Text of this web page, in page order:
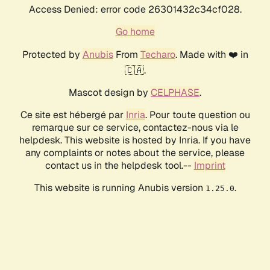
Access Denied: error code 26301432c34cf028.
Go home
Protected by AnubisFrom Techaro. Made with ❤️ in
🇨🇦.
Mascot design by CELPHASE.
Ce site est hébergé par Inria. Pour toute question ou
remarque sur ce service, contactez-nous via le
helpdesk. This website is hosted by Inria. If you have
any complaints or notes about the service, please
contact us in the helpdesk tool.-- Imprint
This website is running Anubis version 1.25.0.